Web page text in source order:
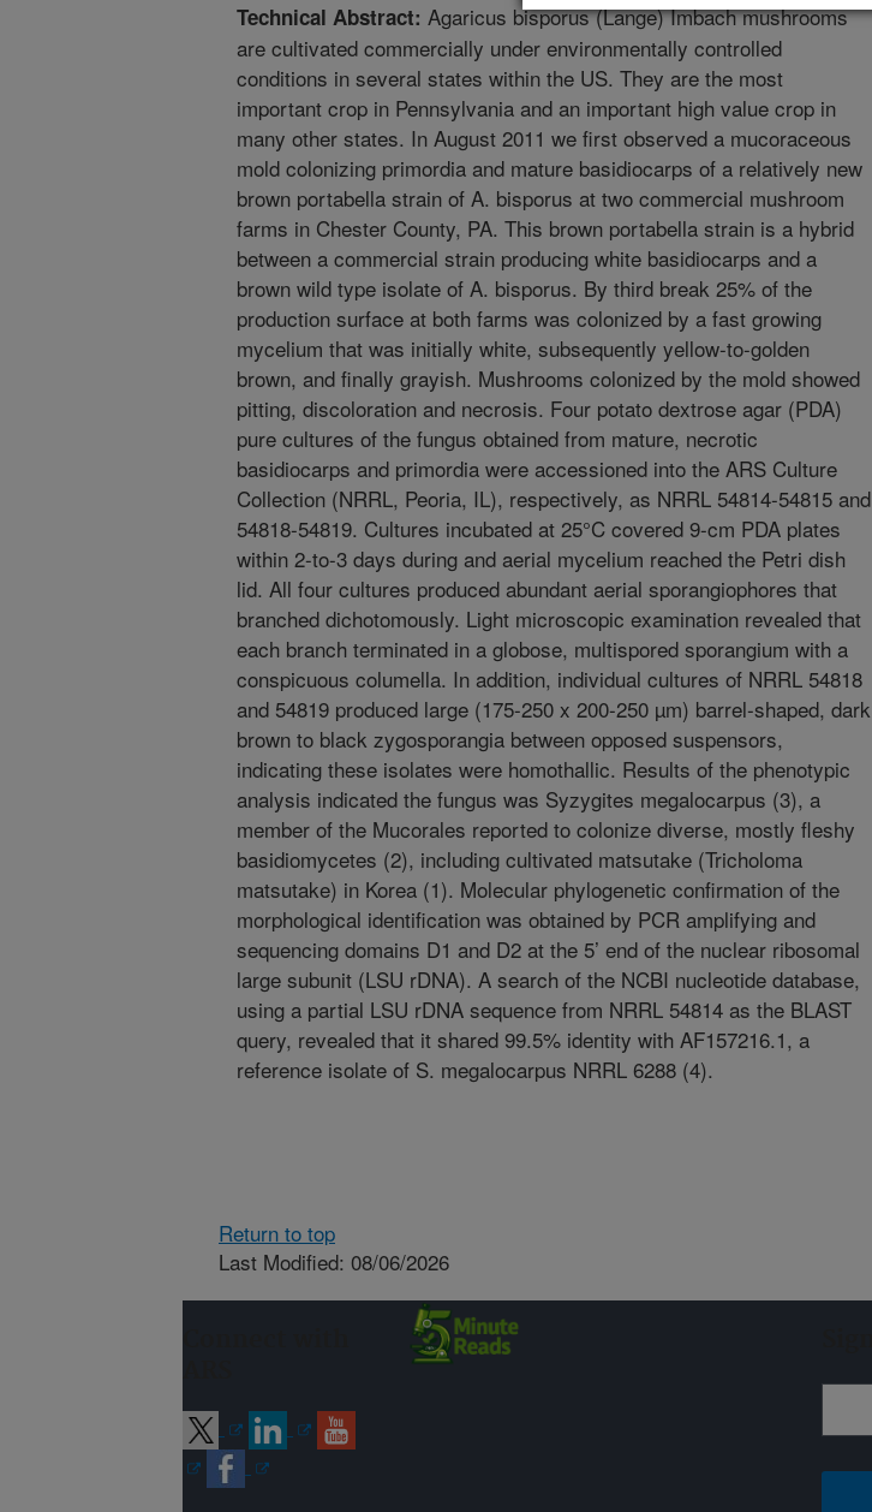
Technical Abstract: Agaricus bisporus (Lange) Imbach mushrooms
are cultivated commercially under environmentally controlled
conditions in several states within the US. They are the most
important crop in Pennsylvania and an important high value crop in
many other states. In August 2011 we first observed a mucoraceous
mold colonizing primordia and mature basidiocarps of a relatively new
brown portabella strain of A. bisporus at two commercial mushroom
farms in Chester County, PA. This brown portabella strain is a hybrid
between a commercial strain producing white basidiocarps and a
brown wild type isolate of A. bisporus. By third break 25% of the
production surface at both farms was colonized by a fast growing
mycelium that was initially white, subsequently yellow-to-golden
brown, and finally grayish. Mushrooms colonized by the mold showed
pitting, discoloration and necrosis. Four potato dextrose agar (PDA)
pure cultures of the fungus obtained from mature, necrotic
basidiocarps and primordia were accessioned into the ARS Culture
Collection (NRRL, Peoria, IL), respectively, as NRRL 54814-54815 and
54818-54819. Cultures incubated at 25°C covered 9-cm PDA plates
within 2-to-3 days during and aerial mycelium reached the Petri dish
lid. All four cultures produced abundant aerial sporangiophores that
branched dichotomously. Light microscopic examination revealed that
each branch terminated in a globose, multispored sporangium with a
conspicuous columella. In addition, individual cultures of NRRL 54818
and 54819 produced large (175-250 x 200-250 µm) barrel-shaped, dark
brown to black zygosporangia between opposed suspensors,
indicating these isolates were homothallic. Results of the phenotypic
analysis indicated the fungus was Syzygites megalocarpus (3), a
member of the Mucorales reported to colonize diverse, mostly fleshy
basidiomycetes (2), including cultivated matsutake (Tricholoma
matsutake) in Korea (1). Molecular phylogenetic confirmation of the
morphological identification was obtained by PCR amplifying and
sequencing domains D1 and D2 at the 5’ end of the nuclear ribosomal
large subunit (LSU rDNA). A search of the NCBI nucleotide database,
using a partial LSU rDNA sequence from NRRL 54814 as the BLAST
query, revealed that it shared 99.5% identity with AF157216.1, a
reference isolate of S. megalocarpus NRRL 6288 (4).
Return to top
Last Modified: 08/06/2026